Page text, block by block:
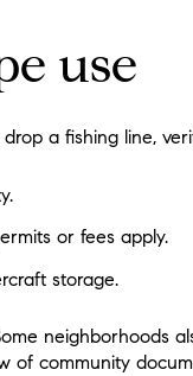
use
a fishing line,
or fees apply.
storage.
neighborhoods
community